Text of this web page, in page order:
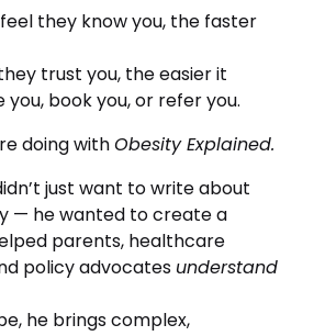
book you, or refer you.
doing with Obesity Explained.
just want to write about
— he wanted to create a
parents, healthcare
policy advocates understand